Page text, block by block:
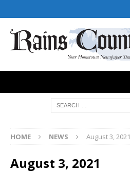
HOME NEWS August 3, 2021
August 3, 2021